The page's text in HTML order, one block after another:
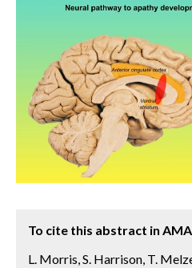
To cite this abstract in
L. Morris, S. Harrison, T.